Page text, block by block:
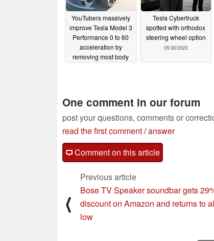
YouTubers massively
improve Tesla Model 3
Performance 0 to 60
acceleration by
removing most body
Tesla Cybertruck
spotted with orthodox
steering wheel option
05/30/2023
One comment in our forum
post your questions, comments or
read the first comment/answer
Comment on this article
⟨
Previous article
Bose TV Speaker soundbar gets
discount on Amazon and returns to
low